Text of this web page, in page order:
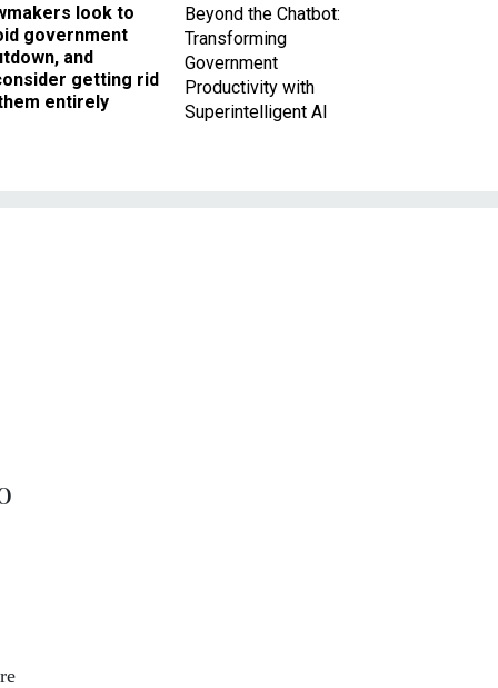
look to
government
and
getting rid
entirely
Beyond the Chatbot:
Transforming
Government
Productivity with
Superintelligent AI